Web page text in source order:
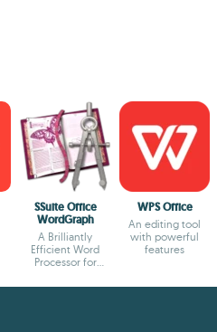
SSuite Office
WordGraph
A Brilliantly
Efficient Word
Processor for
WPS Office
An editing tool
with powerful
features